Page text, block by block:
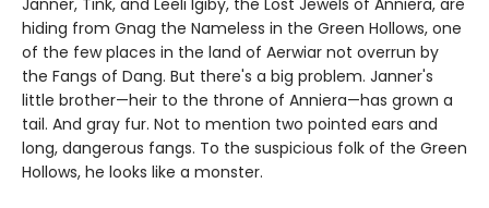
Janner, Tink, and Leeli Igiby, the Lost Jewels of Anniera, are
hiding from Gnag the Nameless in the Green Hollows, one
of the few places in the land of Aerwiar not overrun by
the Fangs of Dang. But there's a big problem. Janner's
little brother—heir to the throne of Anniera—has grown a
tail. And gray fur. Not to mention two pointed ears and
long, dangerous fangs. To the suspicious folk of the Green
Hollows, he looks like a monster.